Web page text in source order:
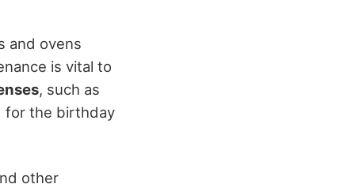
and ovens
is vital to
, such as
for the birthday
other